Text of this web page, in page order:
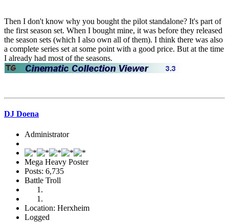
Then I don't know why you bought the pilot standalone? It's part of
the first season set. When I bought mine, it was before they released
the season sets (which I also own all of them). I think there was also
a complete series set at some point with a good price. But at the time
I already had most of the seasons.
DJ Doena
Administrator
Mega Heavy Poster
Posts: 6,735
Battle Troll
Location: Herxheim
Logged